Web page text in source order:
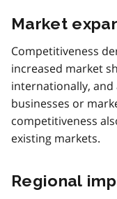
Market
Competitiveness
increased market
internationally, and
businesses or
competitiveness
existing markets.
Regional